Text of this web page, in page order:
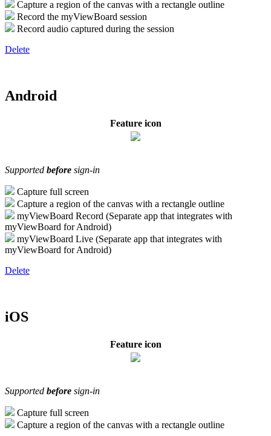
Capture a region of the canvas with a rectangle outline
Record the myViewBoard session
Record audio captured during the session
Delete
Android
Feature icon
Supported before sign-in
Capture full screen
Capture a region of the canvas with a rectangle outline
myViewBoard Record (Separate app that integrates with
myViewBoard for Android)
myViewBoard Live (Separate app that integrates with
myViewBoard for Android)
Delete
iOS
Feature icon
Supported before sign-in
Capture full screen
Capture a region of the canvas with a rectangle outline